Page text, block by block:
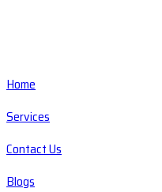
Home
Services
Contact Us
Blogs